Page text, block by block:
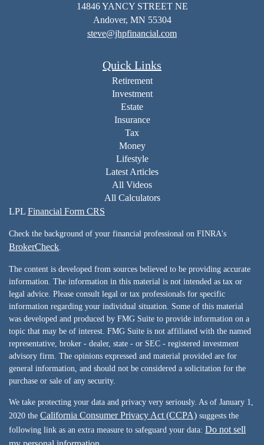
14846 YANCY STREET NE
Andover, MN 55304
steve@jhpfinancial.com
Quick Links
Retirement
Investment
Estate
Insurance
Tax
Money
Lifestyle
Latest Articles
All Videos
All Calculators
LPL Financial Form CRS
Check the background of your financial professional on FINRA's
BrokerCheck
The content is developed from sources believed to be providing accurate
information. The information in this material is not intended as tax or
legal advice. Please consult legal or tax professionals for specific
information regarding your individual situation. Some of this material
was developed and produced by FMG Suite to provide information on a
topic that may be of interest. FMG Suite is not affiliated with the named
representative, broker - dealer, state - or SEC - registered investment
advisory firm. The opinions expressed and material provided are for
general information, and should not be considered a solicitation for the
purchase or sale of any security.
We take protecting your data and privacy very seriously. As of January 1,
2020 the California Consumer Privacy Act (CCPA) suggests the
following link as an extra measure to safeguard your data: Do not sell